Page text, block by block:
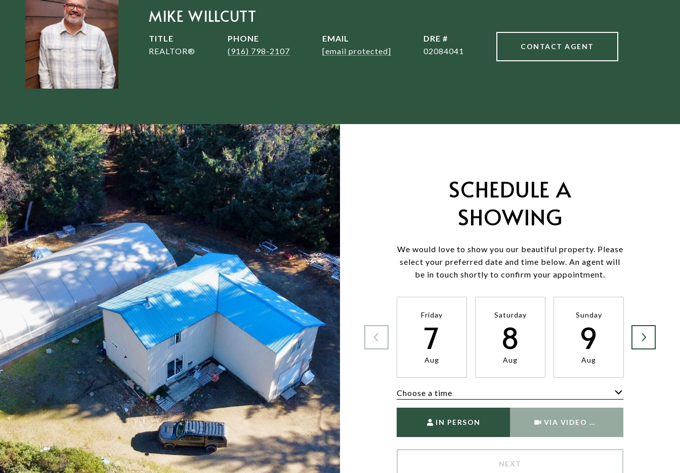
MIKE WILLCUTT
TITLE
REALTOR®
PHONE
(916) 798-2107
EMAIL
[email protected]
DRE #
02084041
CONTACT AGENT
SCHEDULE A
SHOWING
We would love to show you our beautiful property. Please
select your preferred date and time below. An agent will
be in touch shortly to confirm your appointment.
Friday
7
Aug
Saturday
8
Aug
Sunday
9
Aug
Choose a time
IN PERSON VIA VIDEO CHAT
NEXT